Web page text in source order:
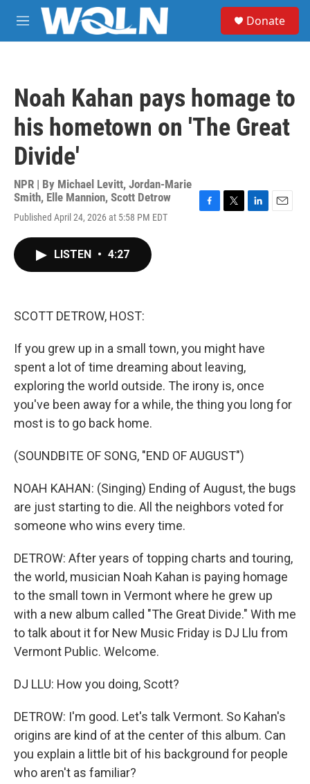
Skip to main content
M
e
Donate
Noah Kahan pays homage to
his hometown on 'The Great
Divide'
NPR | By Michael Levitt, Jordan-Marie
Smith, Elle Mannion, Scott Detrow
Published April 24, 2026 at 5:58 PM EDT
LISTEN • 4:27
SCOTT DETROW, HOST:
If you grew up in a small town, you might have
spent a lot of time dreaming about leaving,
exploring the world outside. The irony is, once
you've been away for a while, the thing you long for
most is to go back home.
(SOUNDBITE OF SONG, "END OF AUGUST")
NOAH KAHAN: (Singing) Ending of August, the bugs
are just starting to die. All the neighbors voted for
someone who wins every time.
DETROW: After years of topping charts and touring,
the world, musician Noah Kahan is paying homage
to the small town in Vermont where he grew up
with a new album called "The Great Divide." With me
to talk about it for New Music Friday is DJ Llu from
Vermont Public. Welcome.
DJ LLU: How you doing, Scott?
DETROW: I'm good. Let's talk Vermont. So Kahan's
origins are kind of at the center of this album. Can
you explain a little bit of his background for people
who aren't as familiar?